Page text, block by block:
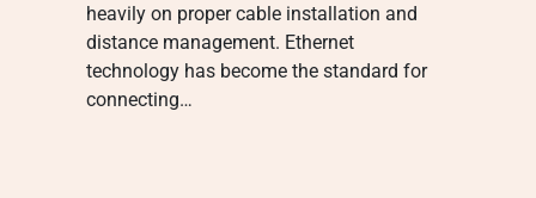
heavily on proper cable installation and
distance management. Ethernet
technology has become the standard for
connecting…